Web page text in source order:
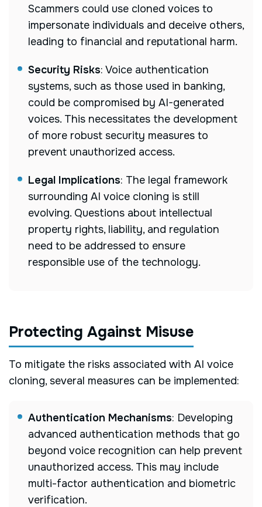
Scammers could use cloned voices to
impersonate individuals and deceive others,
leading to financial and reputational harm.
Security Risks: Voice authentication
systems, such as those used in banking,
could be compromised by AI-generated
voices. This necessitates the development
of more robust security measures to
prevent unauthorized access.
Legal Implications: The legal framework
surrounding AI voice cloning is still
evolving. Questions about intellectual
property rights, liability, and regulation
need to be addressed to ensure
responsible use of the technology.
Protecting Against Misuse
To mitigate the risks associated with AI voice
cloning, several measures can be implemented:
Authentication Mechanisms: Developing
advanced authentication methods that go
beyond voice recognition can help prevent
unauthorized access. This may include
multi-factor authentication and biometric
verification.